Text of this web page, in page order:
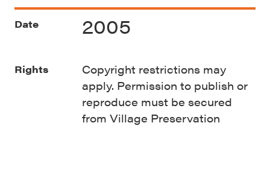
Date 2005
Rights
Copyright restrictions may
apply. Permission to publish or
reproduce must be secured
from Village Preservation